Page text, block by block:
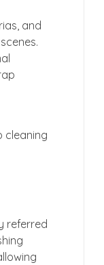
and
cleaning
referred